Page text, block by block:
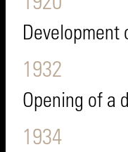
Development
1932
Opening of a
1934